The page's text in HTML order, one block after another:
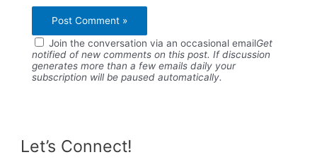
Join the conversation via an occasional emailGet
notified of new comments on this post. If discussion
generates more than a few emails daily your
subscription will be paused automatically.
Let’s Connect!